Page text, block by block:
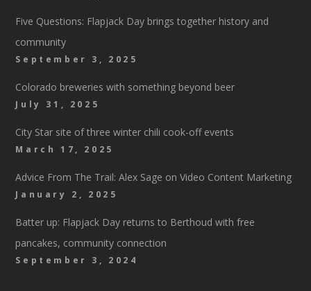
Five Questions: Flapjack Day brings together history and
community
September 3, 2025
Colorado breweries with something beyond beer
July 31, 2025
City Star site of three winter chili cook-off events
March 17, 2025
Advice From The Trail: Alex Sage on Video Content Marketing
January 2, 2025
Batter up: Flapjack Day returns to Berthoud with free
pancakes, community connection
September 3, 2024